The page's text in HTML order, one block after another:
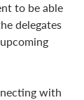
to be able
delegates
with